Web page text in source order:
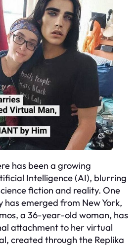
has been a growing
Intelligence (AI), blurring
fiction and reality. One
emerged from New York,
a 36-year-old woman, has
attachment to her virtual
created through the Replika